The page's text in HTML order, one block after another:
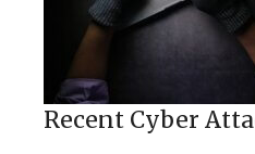
Recent Cyber